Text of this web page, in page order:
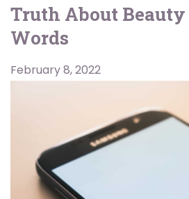
Truth About
Words
February 8, 2022